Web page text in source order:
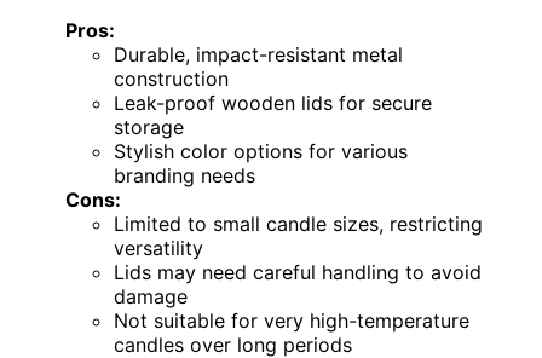
Pros:
Durable, impact-resistant metal
construction
Leak-proof wooden lids for secure
storage
Stylish color options for various
branding needs
Cons:
Limited to small candle sizes, restricting
versatility
Lids may need careful handling to avoid
damage
Not suitable for very high-temperature
candles over long periods